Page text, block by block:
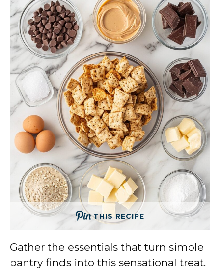
THIS RECIPE
Gather the essentials that turn simple
pantry finds into this sensational treat.